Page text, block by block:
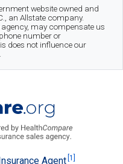
website owned and
an Allstate company.
may compensate us
number or
does not influence our
Agent [1]